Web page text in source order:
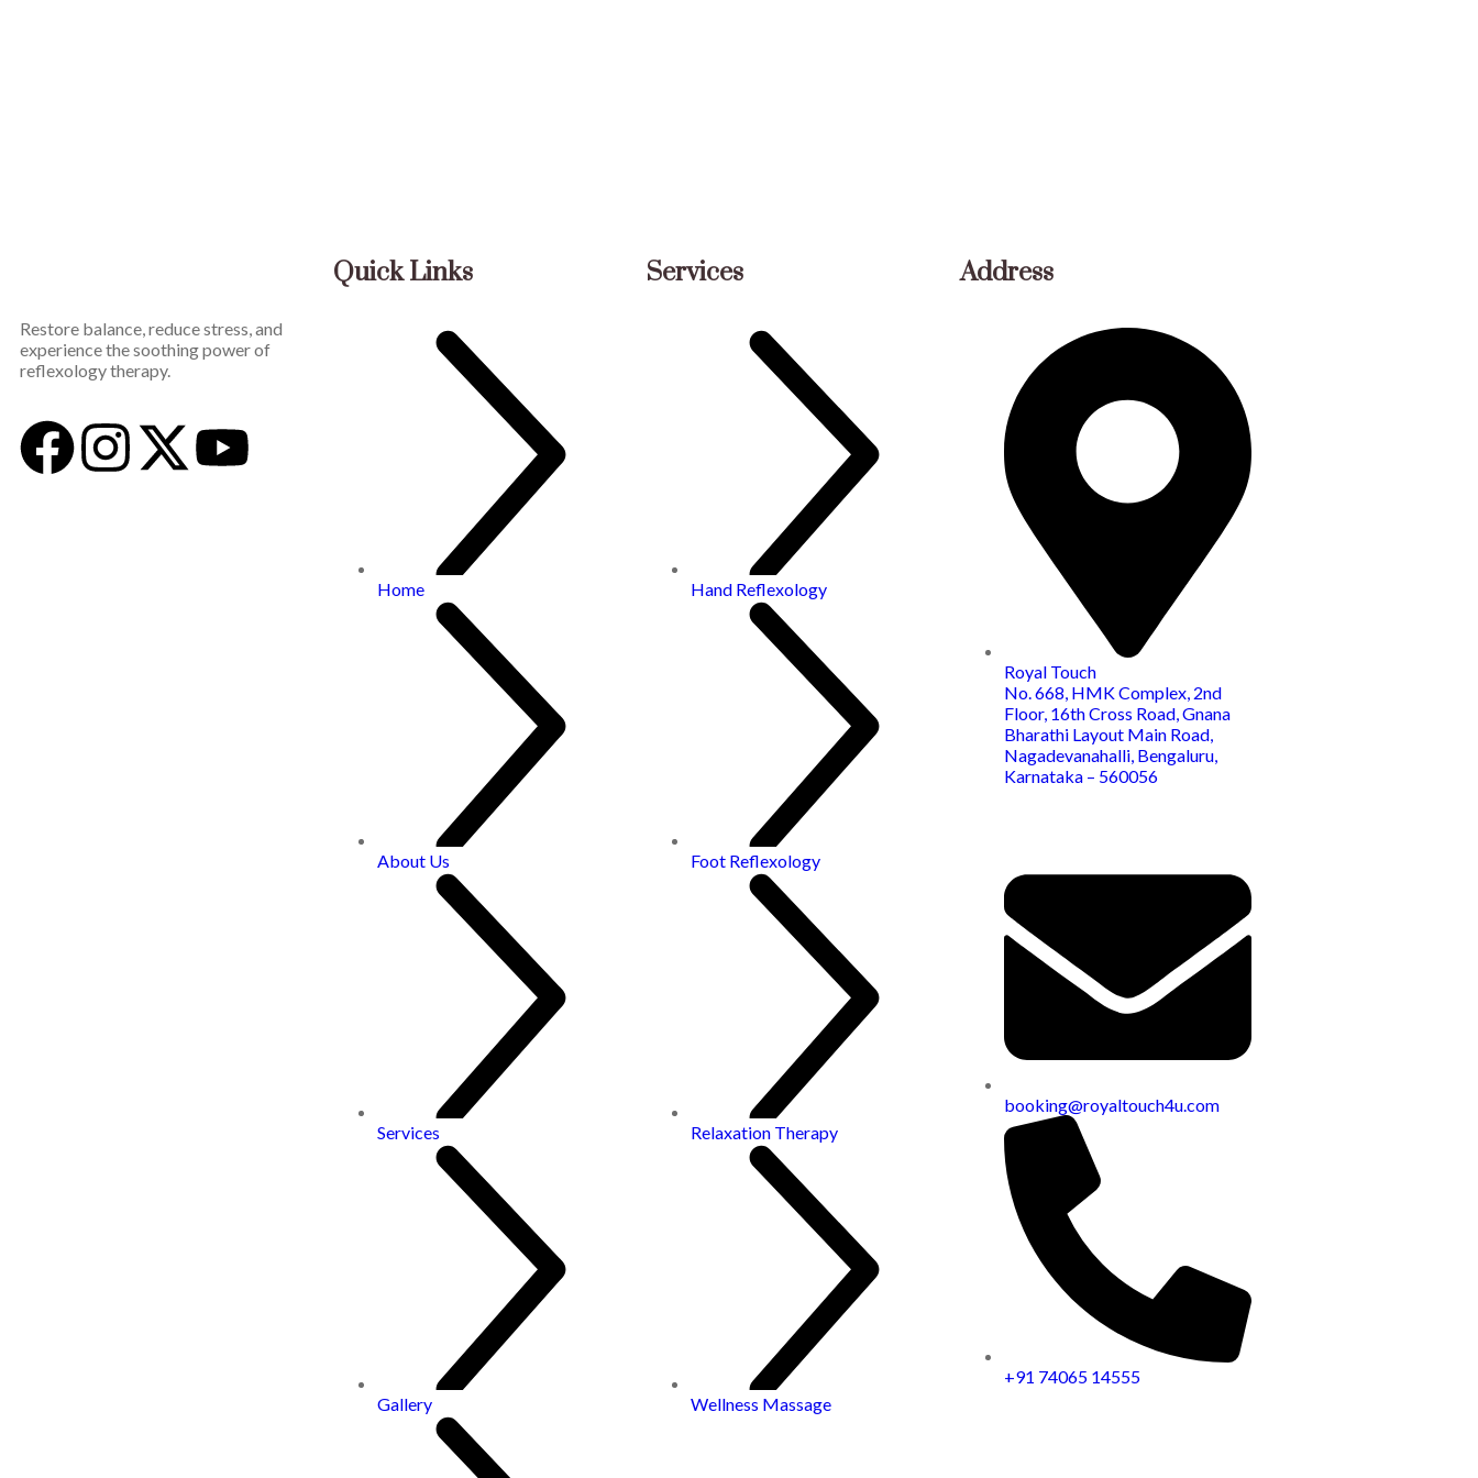
Restore balance, reduce stress, and
experience the soothing power of
reflexology therapy.
Quick Links
Home
About Us
Services
Gallery
Services
Hand Reflexology
Foot Reflexology
Relaxation Therapy
Wellness Massage
Address
Royal Touch
No. 668, HMK Complex, 2nd
Floor, 16th Cross Road, Gnana
Bharathi Layout Main Road,
Nagadevanahalli, Bengaluru,
Karnataka – 560056
booking@royaltouch4u.com
+91 74065 14555